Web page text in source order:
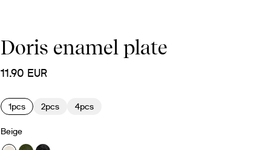
Doris enamel plate
11.90 EUR
1pcs 2pcs 4pcs
Beige